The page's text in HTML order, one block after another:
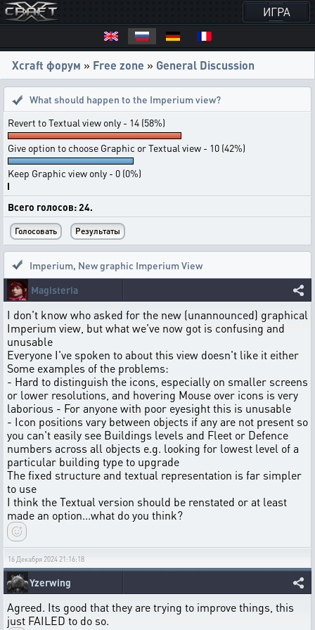
ИГРА
Xcraft форум » Free zone » General Discussion
What should happen to the Imperium view?
Revert to Textual view only - 14 (58%)
Give option to choose Graphic or Textual view - 10 (42%)
Keep Graphic view only - 0 (0%)
Всего голосов: 24.
Imperium, New graphic Imperium View
Magisteria
I don't know who asked for the new (unannounced) graphical
Imperium view, but what we've now got is confusing and
unusable
Everyone I've spoken to about this view doesn't like it either
Some examples of the problems:
- Hard to distinguish the icons, especially on smaller screens
or lower resolutions, and hovering Mouse over icons is very
laborious - For anyone with poor eyesight this is unusable
- Icon positions vary between objects if any are not present so
you can't easily see Buildings levels and Fleet or Defence
numbers across all objects e.g. looking for lowest level of a
particular building type to upgrade
The fixed structure and textual representation is far simpler
to use
I think the Textual version should be renstated or at least
made an option...what do you think?
16 Декабря 2024 21:16:18
Yzerwing
Agreed. Its good that they are trying to improve things, this
just FAILED to do so.